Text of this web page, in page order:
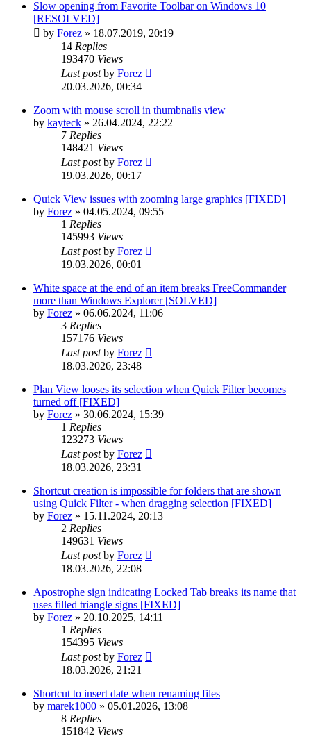
Slow opening from Favorite Toolbar on Windows 10
[RESOLVED]
by Forez » 18.07.2019, 20:19
14 Replies
193470 Views
Last postby Forez
20.03.2026, 00:34
Zoom with mouse scroll in thumbnails view
by kayteck » 26.04.2024, 22:22
7 Replies
148421 Views
Last postby Forez
19.03.2026, 00:17
Quick View issues with zooming large graphics [FIXED]
by Forez » 04.05.2024, 09:55
1 Replies
145993 Views
Last postby Forez
19.03.2026, 00:01
White space at the end of an item breaks FreeCommander
more than Windows Explorer [SOLVED]
by Forez » 06.06.2024, 11:06
3 Replies
157176 Views
Last postby Forez
18.03.2026, 23:48
Plan View looses its selection when Quick Filter becomes
turned off [FIXED]
by Forez » 30.06.2024, 15:39
1 Replies
123273 Views
Last postby Forez
18.03.2026, 23:31
Shortcut creation is impossible for folders that are shown
using Quick Filter - when dragging selection [FIXED]
by Forez » 15.11.2024, 20:13
2 Replies
149631 Views
Last postby Forez
18.03.2026, 22:08
Apostrophe sign indicating Locked Tab breaks its name that
uses filled triangle signs [FIXED]
by Forez » 20.10.2025, 14:11
1 Replies
154395 Views
Last postby Forez
18.03.2026, 21:21
Shortcut to insert date when renaming files
by marek1000 » 05.01.2026, 13:08
8 Replies
151842 Views